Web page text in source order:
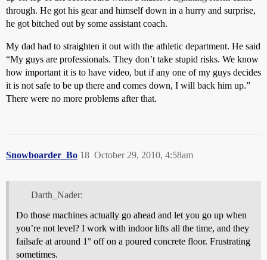
through. He got his gear and himself down in a hurry and surprise,
he got bitched out by some assistant coach.
My dad had to straighten it out with the athletic department. He said
“My guys are professionals. They don’t take stupid risks. We know
how important it is to have video, but if any one of my guys decides
it is not safe to be up there and comes down, I will back him up.”
There were no more problems after that.
Snowboarder_Bo October 29, 2010, 4:58am
18
Darth_Nader:
Do those machines actually go ahead and let you go up when
you’re not level? I work with indoor lifts all the time, and they
failsafe at around 1° off on a poured concrete floor. Frustrating
sometimes.